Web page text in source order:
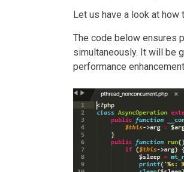
Let us have a look at
The code below ensures
simultaneously. It will be
performance